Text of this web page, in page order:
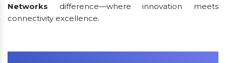
Networks difference—where innovation meets
connectivity excellence.